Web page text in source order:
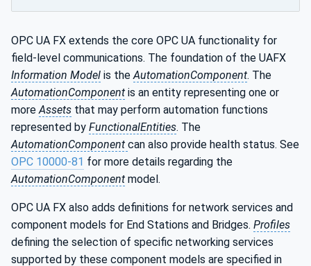
OPC UA FX extends the core OPC UA functionality for
field-level communications. The foundation of the UAFX
Information Model is theAutomationComponent. The
AutomationComponent is an entity representing one or
moreAssets that may perform automation functions
represented by FunctionalEntities. The
AutomationComponent can also provide health status. See
OPC 10000-81 for more details regarding the
AutomationComponent model.
OPC UA FX also adds definitions for network services and
component models for End Stations and Bridges. Profiles
defining the selection of specific networking services
supported by these component models are specified in